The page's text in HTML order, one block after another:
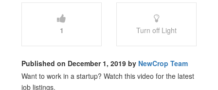
1 Turn off Light
Published on December 1, 2019 by NewCrop Team
Want to work in a startup? Watch this video for the latest
job listings.